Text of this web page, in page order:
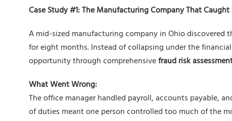
Case Study #1: The Manufacturing Company That
A mid-sized manufacturing company in Ohio
for eight months. Instead of collapsing under the
opportunity through comprehensivefraud risk
What Went Wrong:
The office manager handled payroll, accounts payable,
of duties meant one person controlled too much of the